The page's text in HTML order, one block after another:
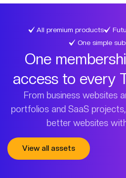
All premium products
One simple
One
access to every
From business websites
portfolios and SaaS
better websites
View all assets